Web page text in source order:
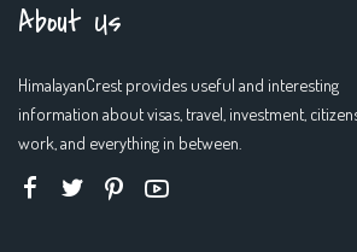
About Us
HimalayanCrest provides useful and interesting
information about visas, travel, investment,
work, and everything in between.